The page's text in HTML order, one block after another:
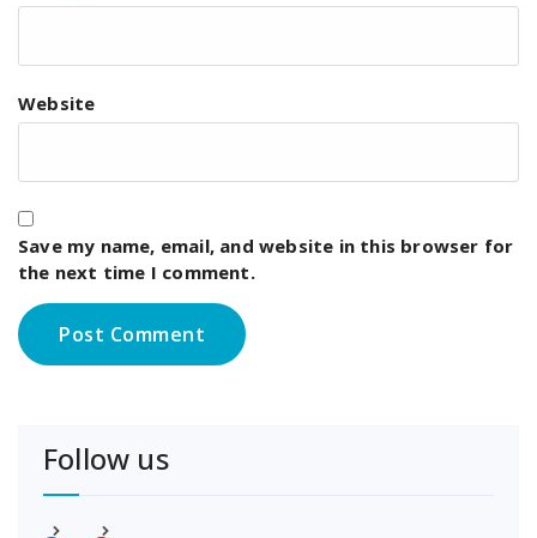
Website
Save my name, email, and website in this browser for
the next time I comment.
Follow us